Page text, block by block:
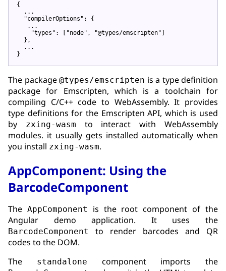
{
  ...
"compilerOptions" : {
   ...
"types" : [ "node" , "@types/emscripten" ]
  },
  ...
The package @types/emscripten is a type definition
package for Emscripten, which is a toolchain for
compiling C/C++ code to WebAssembly. It provides
type definitions for the Emscripten API, which is used
by
zxing-wasm
to interact with WebAssembly
modules. it usually gets installed automatically when
you install zxing-wasm.
AppComponent: Using the
BarcodeComponent
The AppComponent
is the root component of the
Angular demo application. It uses the
BarcodeComponent
to render barcodes and QR
codes to the DOM.
The
standalone component imports the